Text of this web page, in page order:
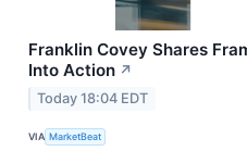
Franklin Covey Shares
Into Action ↗
Today 18:04 EDT
VIA MarketBeat